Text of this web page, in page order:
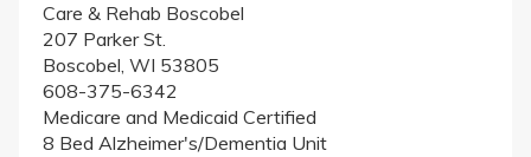
Care & Rehab Boscobel
207 Parker St.
Boscobel, WI 53805
608-375-6342
Medicare and Medicaid Certified
8 Bed Alzheimer's/Dementia Unit